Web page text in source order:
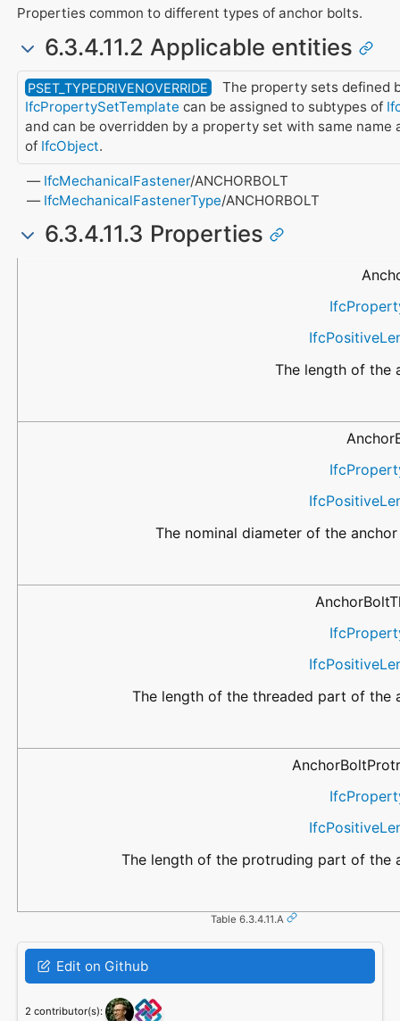
Properties common to different types of anchor bolts.
6.3.4.11.2 Applicable entities
PSET_TYPEDRIVENOVERRIDE
The property sets defined
IfcPropertySetTemplate can be assigned to subtypes of
and can be overridden by a property set with same name
of IfcObject.
IfcMechanicalFastener/ANCHORBOLT
IfcMechanicalFastenerType/ANCHORBOLT
6.3.4.11.3 Properties
The length of the
The nominal diameter of the
The length of the threaded part of the
The length of the protruding part of the
Table 6.3.4.11.A
Edit on Github
2 contributor(s):